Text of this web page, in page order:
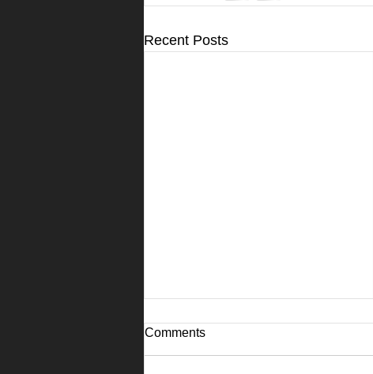
Recent Posts
Comments